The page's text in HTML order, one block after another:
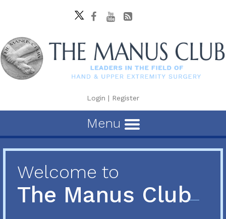
Login | Register
Menu
Welcome to
The Manus Club